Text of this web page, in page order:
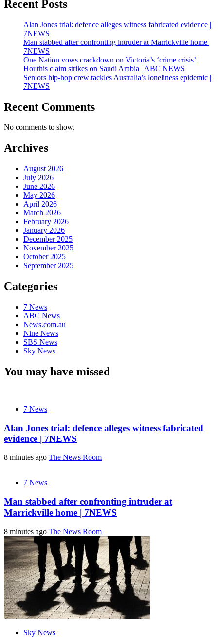
Recent Posts
Alan Jones trial: defence alleges witness fabricated evidence |
7NEWS
Man stabbed after confronting intruder at Marrickville home |
7NEWS
One Nation vows crackdown on Victoria’s ‘crime crisis’
Houthis claim strikes on Saudi Arabia | ABC NEWS
Seniors hip-hop crew tackles Australia’s loneliness epidemic |
7NEWS
Recent Comments
No comments to show.
Archives
August 2026
July 2026
June 2026
May 2026
April 2026
March 2026
February 2026
January 2026
December 2025
November 2025
October 2025
September 2025
Categories
7 News
ABC News
News.com.au
Nine News
SBS News
Sky News
You may have missed
7 News
Alan Jones trial: defence alleges witness fabricated
evidence | 7NEWS
8 minutes ago The News Room
7 News
Man stabbed after confronting intruder at
Marrickville home | 7NEWS
8 minutes ago The News Room
Sky News